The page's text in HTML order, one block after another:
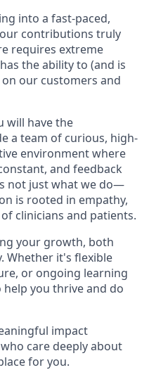
into a fast-paced,
contributions truly
requires extreme
the ability to (and is
our customers and
will have the
a team of curious, high-
environment where
and feedback
not just what we do—
is rooted in empathy,
clinicians and patients.
your growth, both
Whether it's flexible
or ongoing learning
you thrive and do
impact
care deeply about
for you.